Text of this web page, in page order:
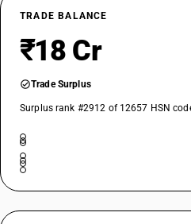
TRADE BALANCE
₹18 Cr
Trade Surplus
Surplus rank #2912 of 12657 HSN